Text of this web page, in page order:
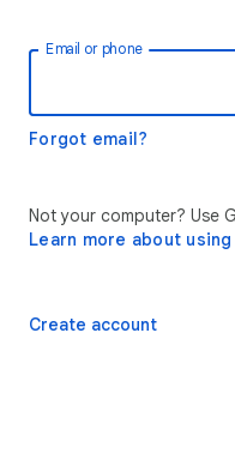
Email or phone
Forgot email?
Not your computer? Use
Learn more about
Create account